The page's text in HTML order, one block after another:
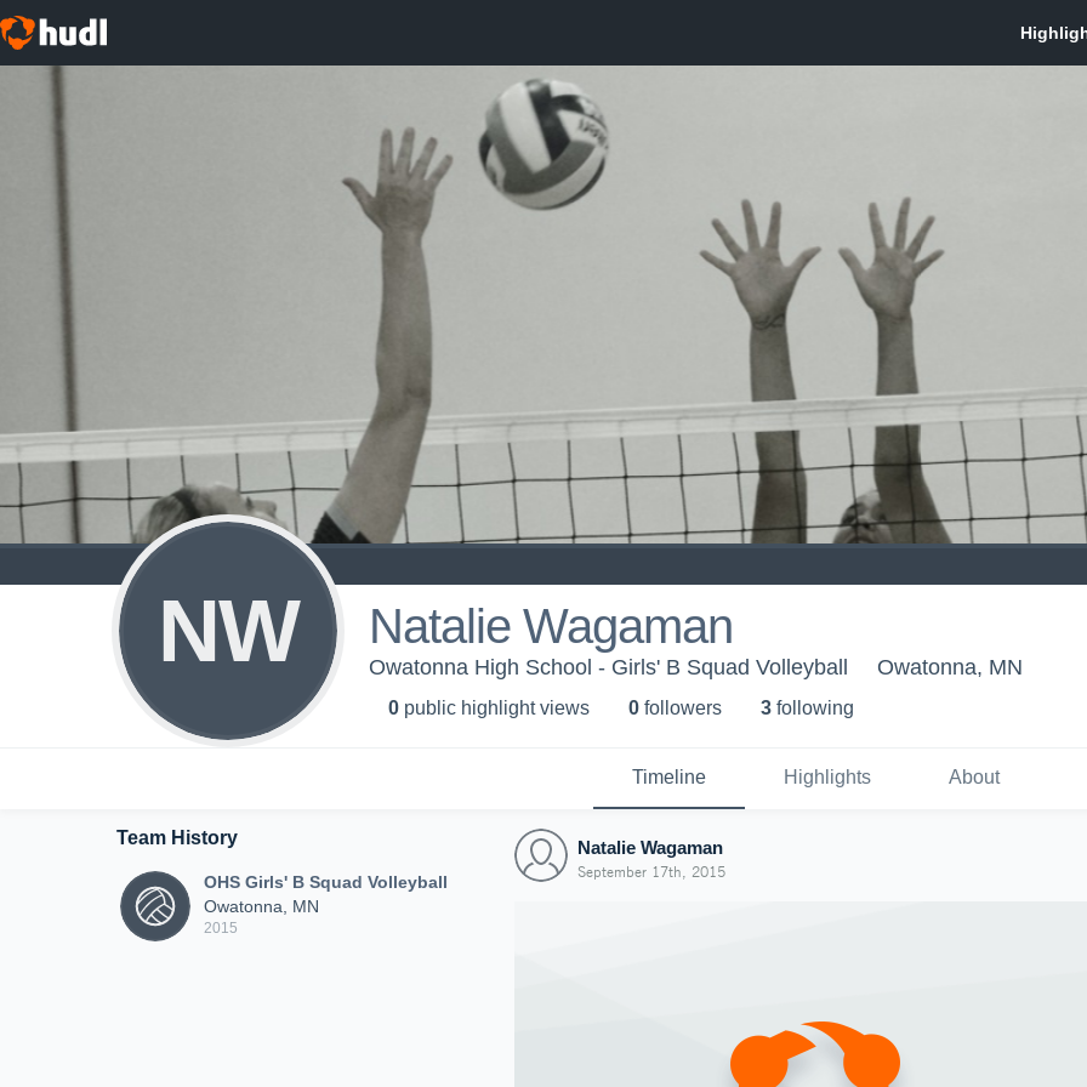
NW Natalie Wagaman
Owatonna High School - Girls' B Squad Volleyball Owatonna, MN
0 public highlight views 0 followers 3 following
Timeline Highlights About
Team History
OHS Girls' B Squad Volleyball
Owatonna, MN
2015
Natalie Wagaman
September 17th, 2015